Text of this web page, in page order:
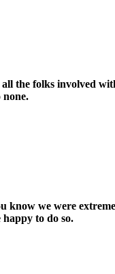
the folks involved
none.
know we were
happy to do so.